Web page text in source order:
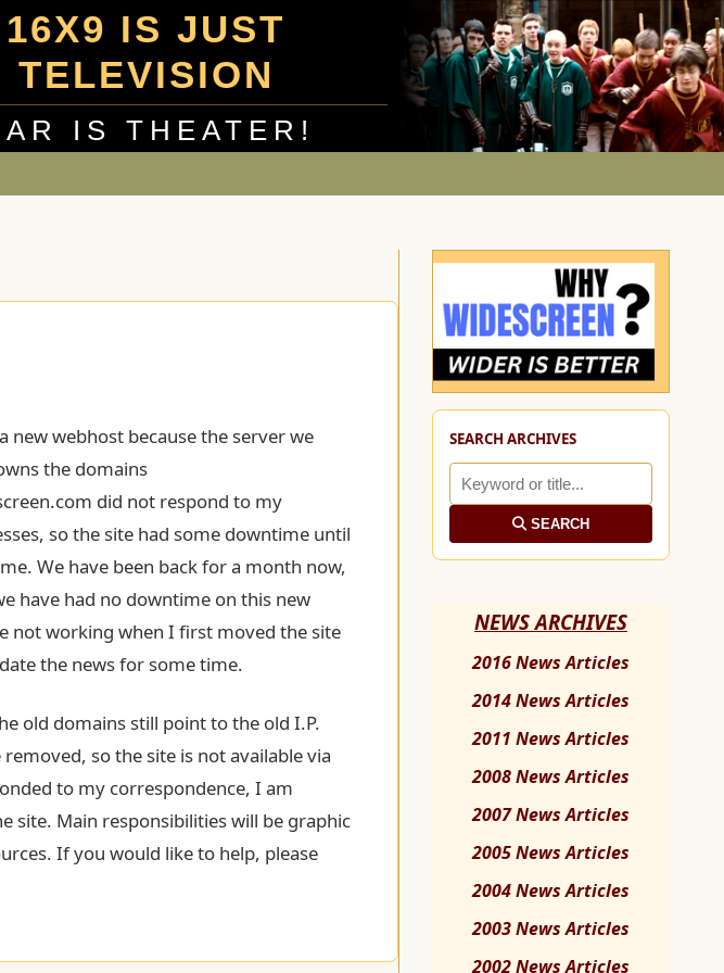
16X9 IS JUST
TELEVISION
IS THEATER!
new webhost because the server we
the domains
did not respond to my
so the site had some downtime until
We have been back for a month now,
have had no downtime on this new
not working when I first moved the site
the news for some time.
old domains still point to the old I.P.
so the site is not available via
to my correspondence, I am
site. Main responsibilities will be graphic
If you would like to help, please
SEARCH ARCHIVES
SEARCH
NEWS ARCHIVES
2016 News Articles
2014 News Articles
2011 News Articles
2008 News Articles
2007 News Articles
2005 News Articles
2004 News Articles
2003 News Articles
2002 News Articles